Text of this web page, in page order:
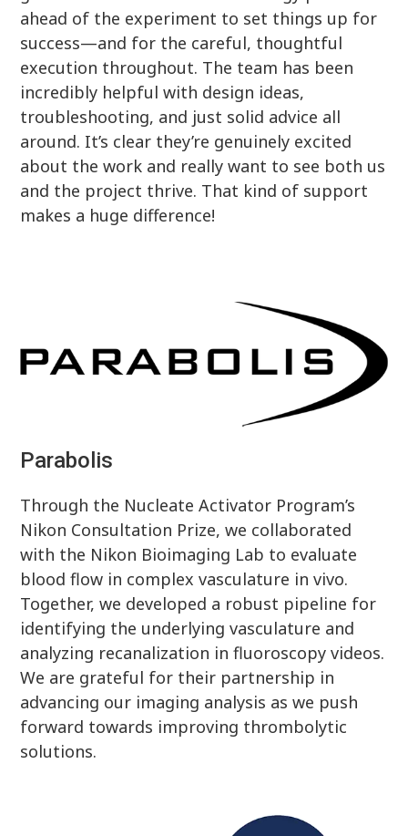
ahead of the experiment to set things up for
success—and for the careful, thoughtful
execution throughout. The team has been
incredibly helpful with design ideas,
troubleshooting, and just solid advice all
around. It’s clear they’re genuinely excited
about the work and really want to see both us
and the project thrive. That kind of support
makes a huge difference!
Parabolis
Through the Nucleate Activator Program’s
Nikon Consultation Prize, we collaborated
with the Nikon Bioimaging Lab to evaluate
blood flow in complex vasculature in vivo.
Together, we developed a robust pipeline for
identifying the underlying vasculature and
analyzing recanalization in fluoroscopy videos.
We are grateful for their partnership in
advancing our imaging analysis as we push
forward towards improving thrombolytic
solutions.